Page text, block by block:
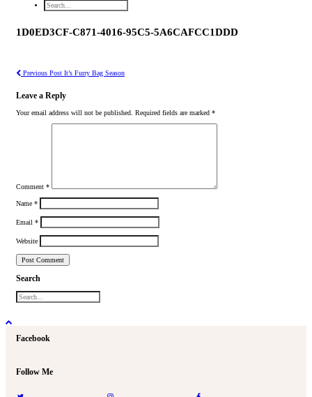
1D0ED3CF-C871-4016-95C5-5A6CAFCC1DDD
Previous Post It’s Furry Bag Season
Leave a Reply
Your email address will not be published. Required fields are marked *
Comment *
Name *
Email *
Website
Search
Facebook
Follow Me